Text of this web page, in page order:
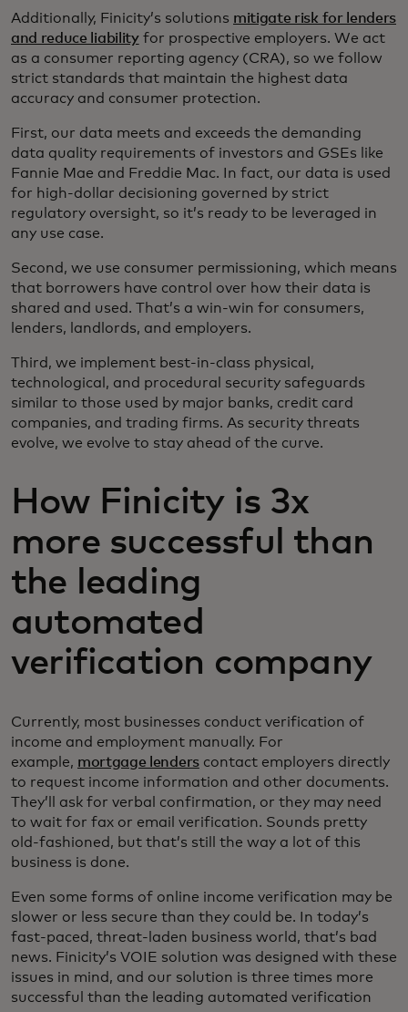
Additionally, Finicity’s solutions mitigate risk for lenders
and reduce liabilityfor prospective employers. We act
as a consumer reporting agency (CRA), so we follow
strict standards that maintain the highest data
accuracy and consumer protection.
First, our data meets and exceeds the demanding
data quality requirements of investors and GSEs like
Fannie Mae and Freddie Mac. In fact, our data is used
for high-dollar decisioning governed by strict
regulatory oversight, so it’s ready to be leveraged in
any use case.
Second, we use consumer permissioning, which means
that borrowers have control over how their data is
shared and used. That’s a win-win for consumers,
lenders, landlords, and employers.
Third, we implement best-in-class physical,
technological, and procedural security safeguards
similar to those used by major banks, credit card
companies, and trading firms. As security threats
evolve, we evolve to stay ahead of the curve.
How Finicity is 3x
more successful than
the leading
automated
verification company
Currently, most businesses conduct verification of
income and employment manually. For
example, mortgage lenderscontact employers directly
to request income information and other documents.
They’ll ask for verbal confirmation, or they may need
to wait for fax or email verification. Sounds pretty
old-fashioned, but that’s still the way a lot of this
business is done.
Even some forms of online income verification may be
slower or less secure than they could be. In today’s
fast-paced, threat-laden business world, that’s bad
news. Finicity’s VOIE solution was designed with these
issues in mind, and our solution is three times more
successful than the leading automated verification